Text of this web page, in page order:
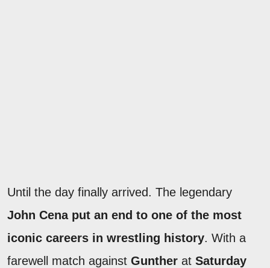
Until the day finally arrived. The legendary
John Cena put an end to one of the most
iconic careers in wrestling history. With a
farewell match against Gunther at Saturday